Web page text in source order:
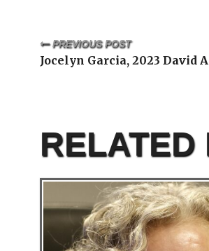
PREVIOUS POST
Jocelyn Garcia, 2023 David
RELATED